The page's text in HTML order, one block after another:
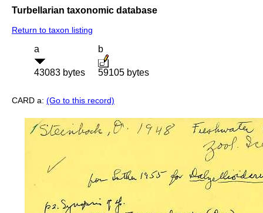
Turbellarian taxonomic database
Return to taxon listing
a
43083 bytes
b
59105 bytes
CARD a: (Go to this record)